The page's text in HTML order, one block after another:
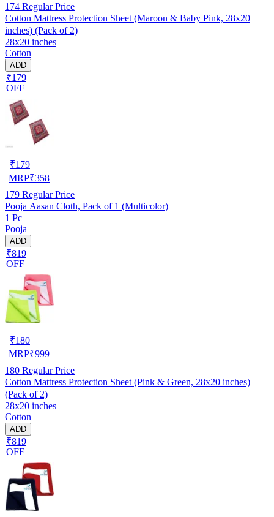
174 Regular Price
Cotton Mattress Protection Sheet (Maroon & Baby Pink, 28x20
inches) (Pack of 2)
28x20 inches
Cotton
ADD
₹179
OFF
₹179
MRP₹358
179 Regular Price
Pooja Aasan Cloth, Pack of 1 (Multicolor)
1 Pc
Pooja
ADD
₹819
OFF
₹180
MRP₹999
180 Regular Price
Cotton Mattress Protection Sheet (Pink & Green, 28x20 inches)
(Pack of 2)
28x20 inches
Cotton
ADD
₹819
OFF